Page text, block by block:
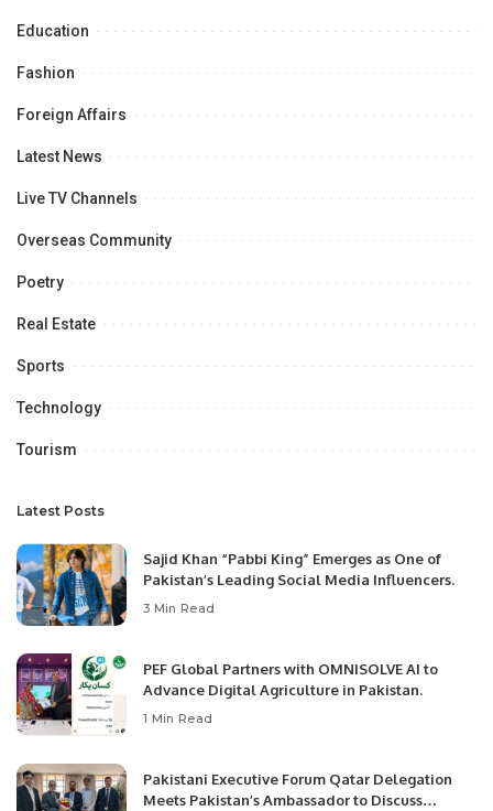
Education
Fashion
Foreign Affairs
Latest News
Live TV Channels
Overseas Community
Poetry
Real Estate
Sports
Technology
Tourism
Latest Posts
Sajid Khan “Pabbi King” Emerges as One of
Pakistan’s Leading Social Media Influencers.
3 Min Read
PEF Global Partners with OMNISOLVE AI to
Advance Digital Agriculture in Pakistan.
1 Min Read
Pakistani Executive Forum Qatar Delegation
Meets Pakistan’s Ambassador to Discuss